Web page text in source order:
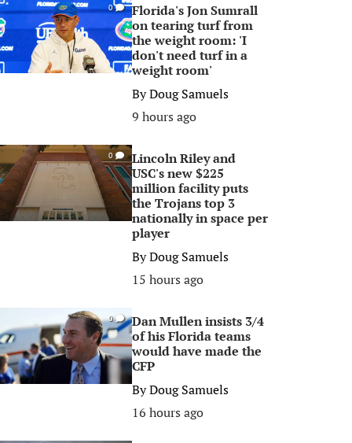
0
Florida's Jon Sumrall
on tearing turf from
the weight room: 'I
don't need turf in a
weight room'
ByDoug Samuels
9 hours ago
0
Lincoln Riley and
USC's new $225
million facility puts
the Trojans top 3
nationally in space per
player
ByDoug Samuels
15 hours ago
0
Dan Mullen insists 3/4
of his Florida teams
would have made the
CFP
ByDoug Samuels
16 hours ago